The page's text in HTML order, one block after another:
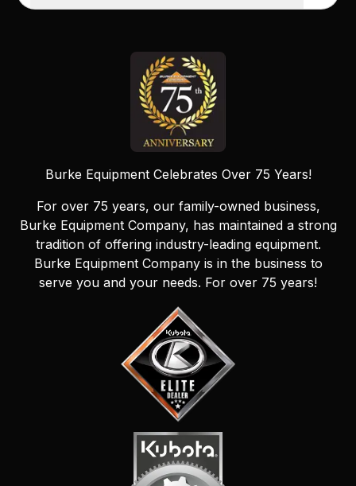
Burke Equipment Celebrates Over 75 Years!
For over 75 years, our family-owned business,
Burke Equipment Company, has maintained a strong
tradition of offering industry-leading equipment.
Burke Equipment Company is in the business to
serve you and your needs. For over 75 years!